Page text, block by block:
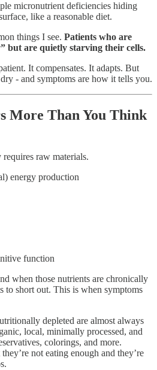
micronutrient deficiencies hiding
like a reasonable diet.
things I see. Patients who are
but are quietly starving their cells.
It compensates. It adapts. But
- and symptoms are how it tells you.
More Than You Think
raw materials.
energy production
function
when those nutrients are chronically
to short out. This is when symptoms
depleted are almost always
local, minimally processed, and
colorings, and more.
not eating enough and they’re